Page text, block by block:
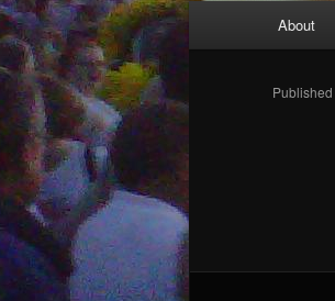
About
Published